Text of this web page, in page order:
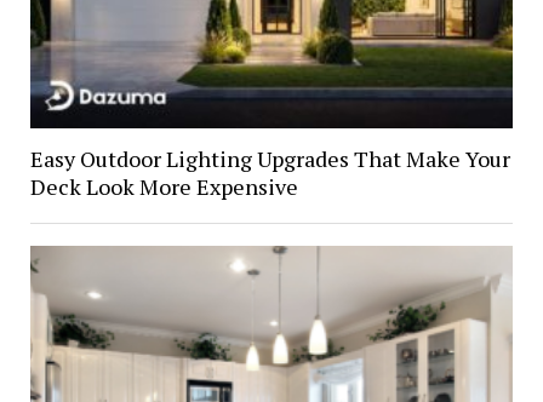
Easy Outdoor Lighting Upgrades That Make Your
Deck Look More Expensive